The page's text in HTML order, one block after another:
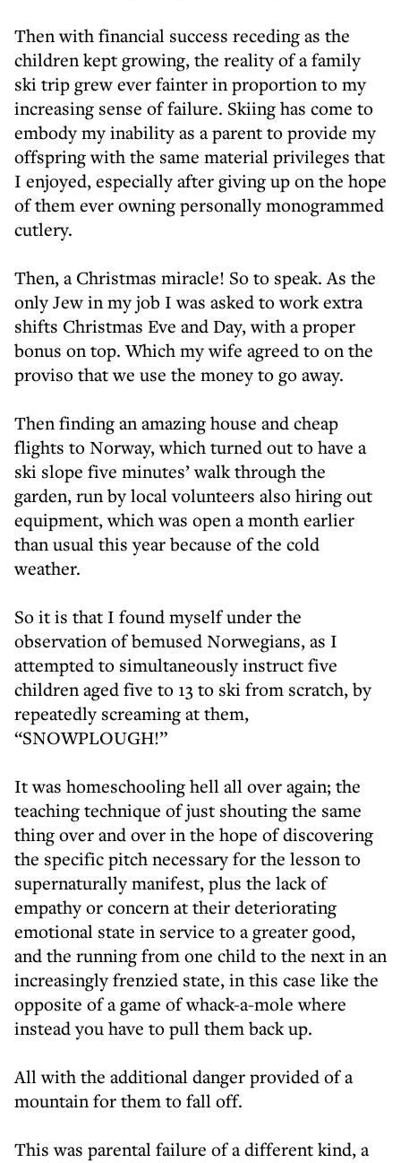
Then with financial success receding as the
children kept growing, the reality of a family
ski trip grew ever fainter in proportion to my
increasing sense of failure. Skiing has come to
embody my inability as a parent to provide my
offspring with the same material privileges that
I enjoyed, especially after giving up on the hope
of them ever owning personally monogrammed
cutlery.
Then, a Christmas miracle! So to speak. As the
only Jew in my job I was asked to work extra
shifts Christmas Eve and Day, with a proper
bonus on top. Which my wife agreed to on the
proviso that we use the money to go away.
Then finding an amazing house and cheap
flights to Norway, which turned out to have a
ski slope five minutes’ walk through the
garden, run by local volunteers also hiring out
equipment, which was open a month earlier
than usual this year because of the cold
weather.
So it is that I found myself under the
observation of bemused Norwegians, as I
attempted to simultaneously instruct five
children aged five to 13 to ski from scratch, by
repeatedly screaming at them,
“SNOWPLOUGH!”
It was homeschooling hell all over again; the
teaching technique of just shouting the same
thing over and over in the hope of discovering
the specific pitch necessary for the lesson to
supernaturally manifest, plus the lack of
empathy or concern at their deteriorating
emotional state in service to a greater good,
and the running from one child to the next in an
increasingly frenzied state, in this case like the
opposite of a game of whack-a-mole where
instead you have to pull them back up.
All with the additional danger provided of a
mountain for them to fall off.
This was parental failure of a different kind, a